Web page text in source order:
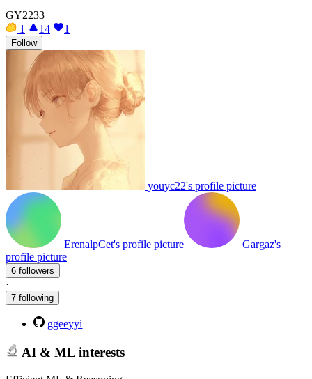
GY2233
1
14 1
Follow
youyc22's profile picture
ErenalpCet's profile picture
Gargaz's
profile picture
6 followers
·
7 following
ggeeyyi
AI & ML interests